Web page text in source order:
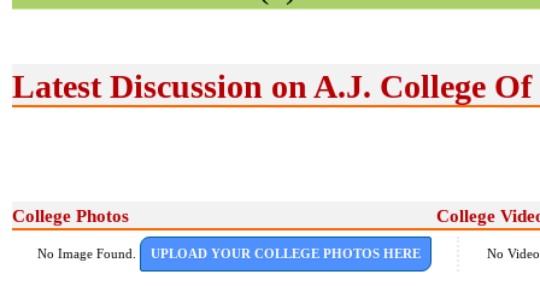
Latest Discussion on A.J. College
College Photos College
No Image Found. UPLOAD YOUR COLLEGE PHOTOS HERE No